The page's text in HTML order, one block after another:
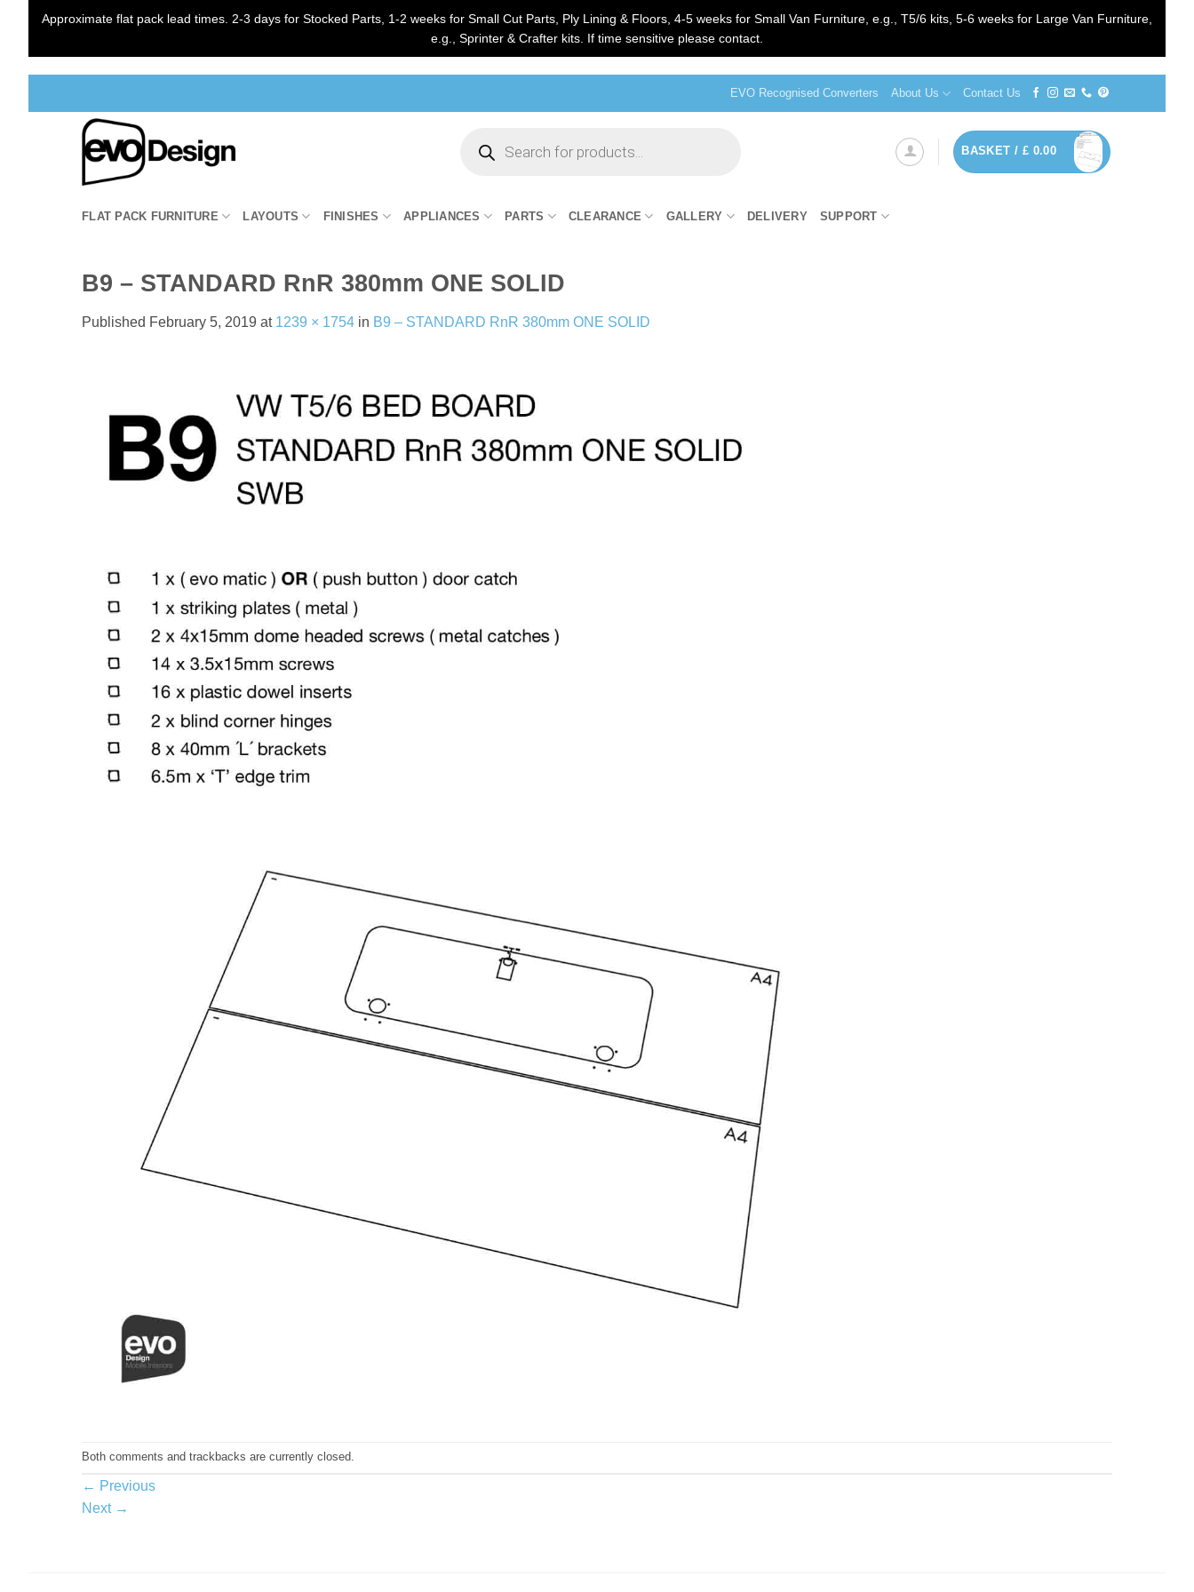
Approximate flat pack lead times. 2-3 days for Stocked Parts, 1-2 weeks for Small Cut Parts, Ply Lining & Floors, 4-5 weeks for Small Van Furniture, e.g., T5/6 kits, 5-6 weeks for Large Van Furniture,
e.g., Sprinter & Crafter kits. If time sensitive please contact.
EVO Recognised Converters About Us Contact Us
search
BASKET / £ 0.00
FLAT PACK FURNITURE LAYOUTS FINISHES APPLIANCES PARTS CLEARANCE GALLERY DELIVERY SUPPORT
B9 – STANDARD RnR 380mm ONE SOLID
Published February 5, 2019 at 1239 × 1754 in B9 – STANDARD RnR 380mm ONE SOLID
Both comments and trackbacks are currently closed.
← Previous
Next →